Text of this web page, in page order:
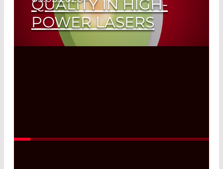
QUALITY IN HIGH-
POWER LASERS